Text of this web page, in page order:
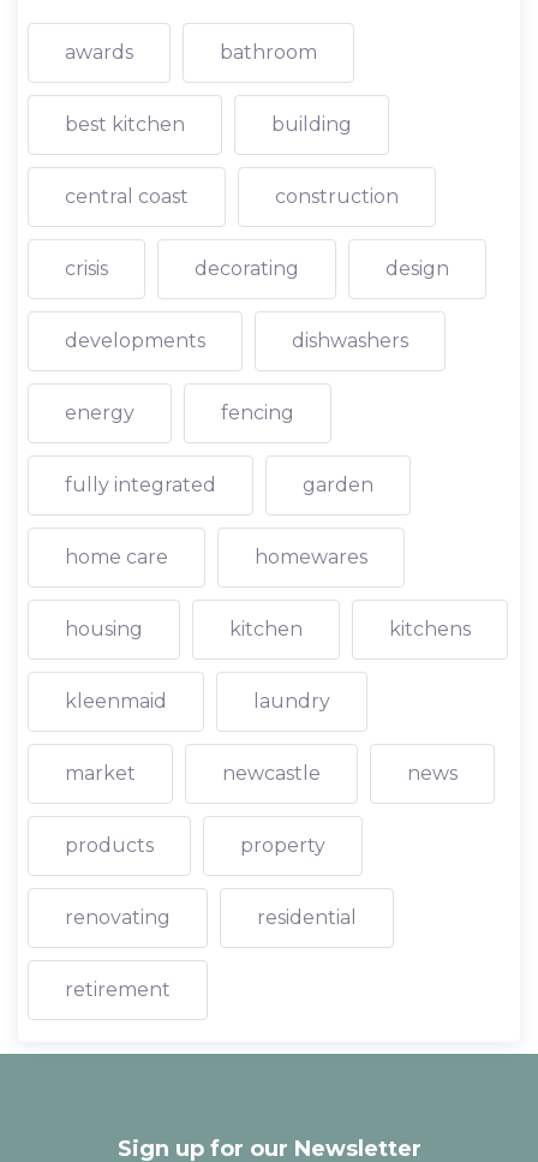
awards bathroom
best kitchen building
central coast construction
crisis decorating design
developments dishwashers
energy fencing
fully integrated garden
home care homewares
housing kitchen kitchens
kleenmaid laundry
market newcastle news
products property
renovating residential
retirement
Sign up for our Newsletter